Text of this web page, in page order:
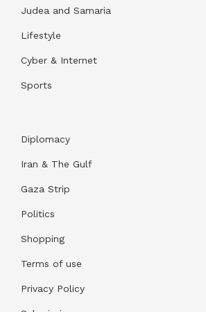
Judea and Samaria
Lifestyle
Cyber & Internet
Sports
Diplomacy
Iran & The Gulf
Gaza Strip
Politics
Shopping
Terms of use
Privacy Policy